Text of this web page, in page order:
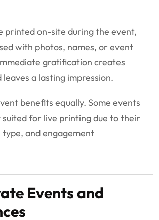
printed on-site during the event,
with photos, names, or event
gratification creates
a lasting impression.
benefits equally. Some events
for live printing due to their
type, and engagement
Events and